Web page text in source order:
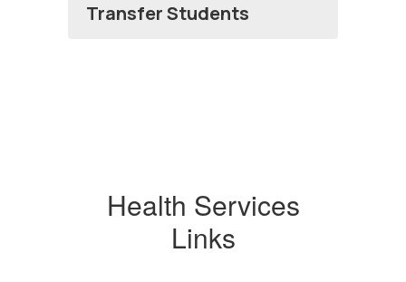
Transfer Students
Health Services
Links